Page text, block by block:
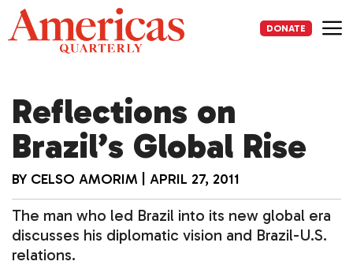
Skip
to
content
DONATE
Reflections on
Brazil’s Global Rise
BY CELSO AMORIM APRIL 27, 2011
The man who led Brazil into its new global era
discusses his diplomatic vision and Brazil-U.S.
relations.